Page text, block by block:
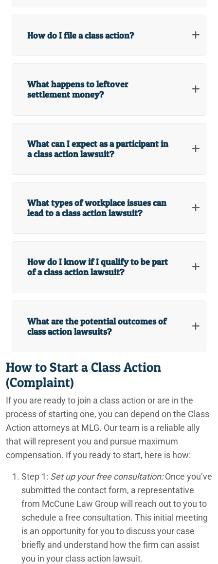
How do I file a class action?
What happens to leftover
settlement money?
What can I expect as a participant in
a class action lawsuit?
What types of workplace issues can
lead to a class action lawsuit?
How do I know if I qualify to be part
of a class action lawsuit?
What are the potential outcomes of
class action lawsuits?
How to Start a Class Action
(Complaint)
If you are ready to join a class action or are in the
process of starting one, you can depend on the Class
Action attorneys at MLG. Our team is a reliable ally
that will represent you and pursue maximum
compensation. If you ready to start, here is how:
Step 1: Set up your free consultation:Once you’ve
submitted the contact form, a representative
from McCune Law Group will reach out to you to
schedule a free consultation. This initial meeting
is an opportunity for you to discuss your case
briefly and understand how the firm can assist
you in your class action lawsuit.